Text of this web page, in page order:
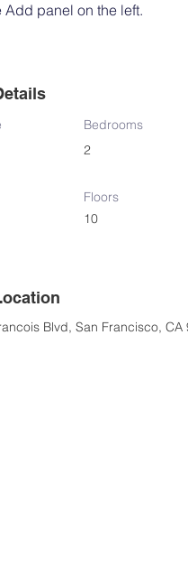
Add panel on the left.
Bedrooms
2
Floors
10
Blvd, San Francisco, CA